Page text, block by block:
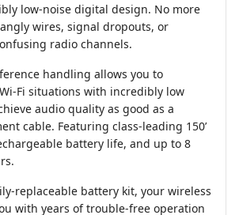
low-noise digital design. No more
wires, signal dropouts, or
radio channels.
handling allows you to
Fi situations with incredibly low
audio quality as good as a
cable. Featuring class-leading 150’
battery life, and up to 8
replaceable battery kit, your wireless
with years of trouble-free operation